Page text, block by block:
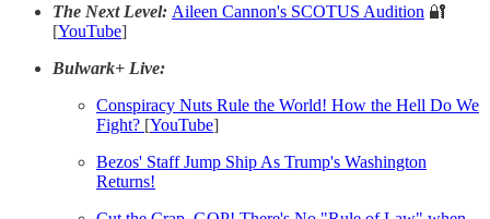
The Next Level: Aileen Cannon's SCOTUS Audition 🔐
[YouTube]
Bulwark+ Live:
Conspiracy Nuts Rule the World! How the Hell Do We
Fight? [YouTube]
Bezos' Staff Jump Ship As Trump's Washington
Returns!